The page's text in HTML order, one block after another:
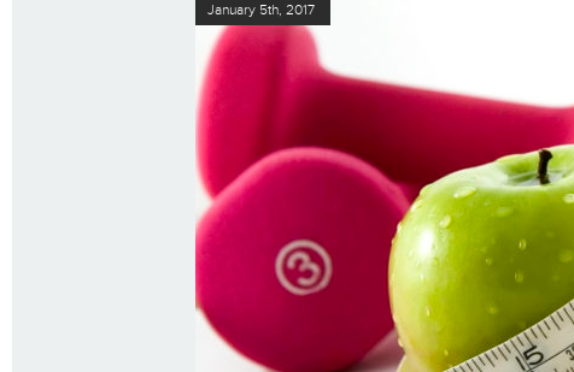
January 5th, 2017